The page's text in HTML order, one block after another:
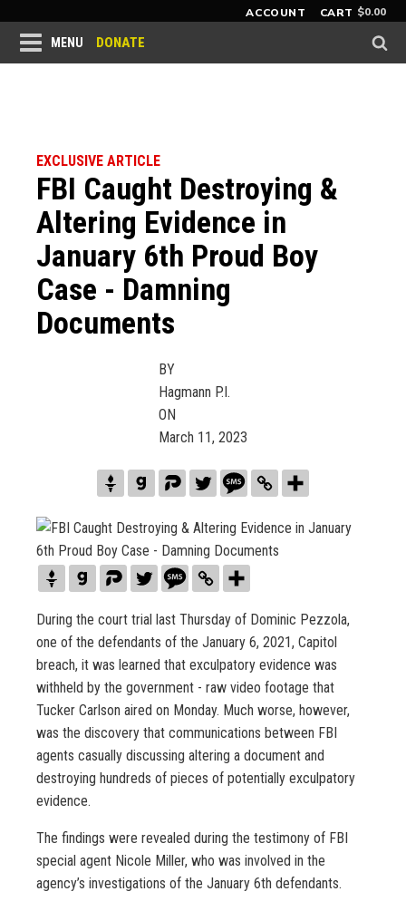
ACCOUNT CART $0.00
MENU DONATE
EXCLUSIVE ARTICLE
FBI Caught Destroying &
Altering Evidence in
January 6th Proud Boy
Case - Damning
Documents
BY
Hagmann P.I.
ON
March 11, 2023
During the court trial last Thursday of Dominic Pezzola,
one of the defendants of the January 6, 2021, Capitol
breach, it was learned that exculpatory evidence was
withheld by the government - raw video footage that
Tucker Carlson aired on Monday. Much worse, however,
was the discovery that communications between FBI
agents casually discussing altering a document and
destroying hundreds of pieces of potentially exculpatory
evidence.
The findings were revealed during the testimony of FBI
special agent Nicole Miller, who was involved in the
agency’s investigations of the January 6th defendants.